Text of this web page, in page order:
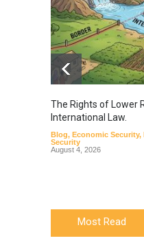
The Rights of Lower
International Law.
Blog, Economic Security,
Security
August 4, 2026
Most Read